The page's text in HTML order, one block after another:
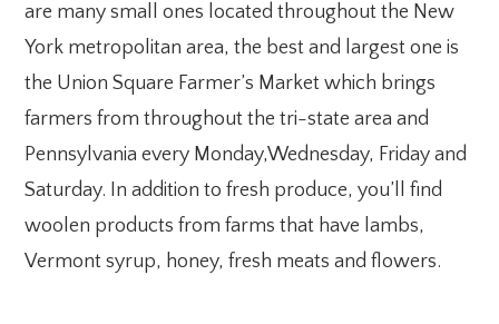
are many small ones located throughout the New
York metropolitan area, the best and largest one is
the Union Square Farmer’s Market which brings
farmers from throughout the tri-state area and
Pennsylvania every Monday,Wednesday, Friday and
Saturday. In addition to fresh produce, you’ll find
woolen products from farms that have lambs,
Vermont syrup, honey, fresh meats and flowers.